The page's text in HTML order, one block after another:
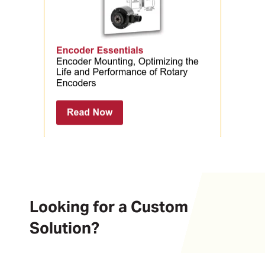
Looking for a Custom
Solution?